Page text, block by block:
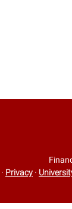
· Privacy ·